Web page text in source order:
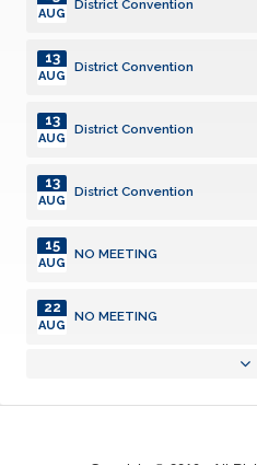
District Convention
AUG
District Convention
13
AUG
District Convention
13
AUG
District Convention
13
AUG
NO MEETING
15
AUG
NO MEETING
22
AUG